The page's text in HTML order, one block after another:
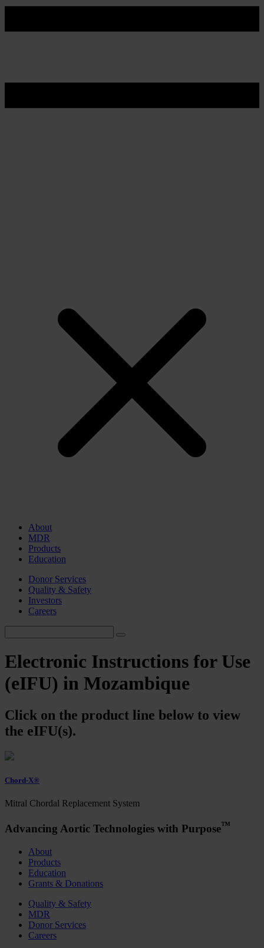
About
MDR
Products
Education
Donor Services
Quality & Safety
Investors
Careers
Electronic Instructions for Use
(eIFU) in Mozambique
Click on the product line below to view
the eIFU(s).
Chord-X®
Mitral Chordal Replacement System
Advancing Aortic Technologies with Purpose™
About
Products
Education
Grants & Donations
Quality & Safety
MDR
Donor Services
Careers